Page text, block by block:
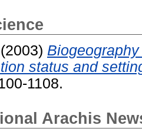
(2003)
status and
1108.
Arachis